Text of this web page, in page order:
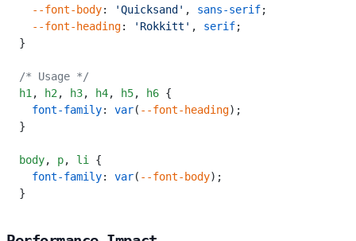
  --font-body
: 'Quicksand' , sans-serif;
  --font-heading
: 'Rokkitt' , serif;
}
/* Usage */
h1 , h2 , h3, h4, h5, h6 {
  font-family
: var( --font-heading);
}
body, p, li
{
  font-family
: var( --font-body);
}